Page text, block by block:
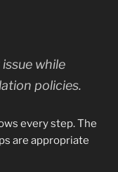
while
policies.
every step. The
are appropriate